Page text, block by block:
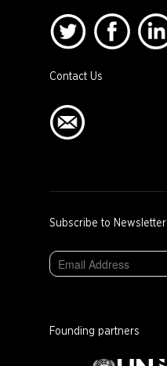
Contact Us
Subscribe to Newsletter
Founding partners